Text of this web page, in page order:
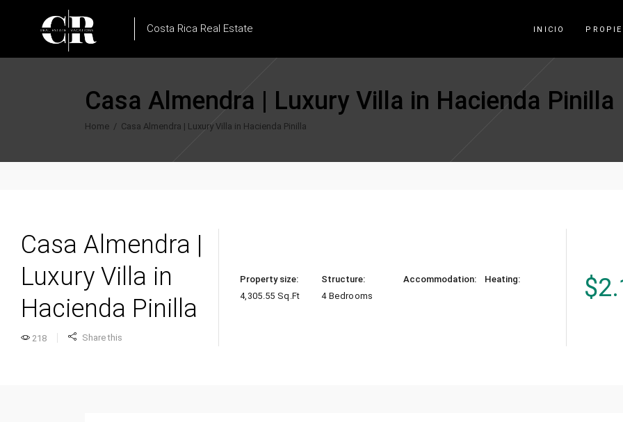
Costa Rica Real Estate INICIO
Casa Almendra | Luxury Villa in Hacienda Pinilla
Home / Casa Almendra | Luxury Villa in Hacienda Pinilla
Casa Almendra |
Luxury Villa in
Hacienda Pinilla
218 Share this
Property size:
4,305.55 Sq.Ft
Structure:
4 Bedrooms
Accommodation: Heating: $